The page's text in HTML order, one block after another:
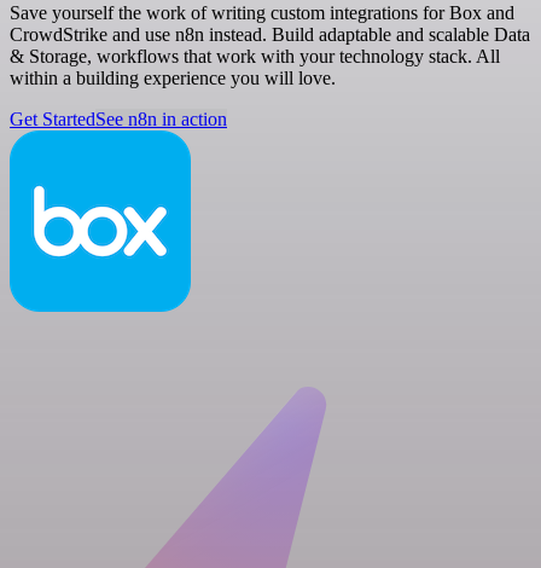
Save yourself the work of writing custom integrations for Box and
CrowdStrike and use n8n instead. Build adaptable and scalable Data
& Storage, workflows that work with your technology stack. All
within a building experience you will love.
Get StartedSee n8n in action